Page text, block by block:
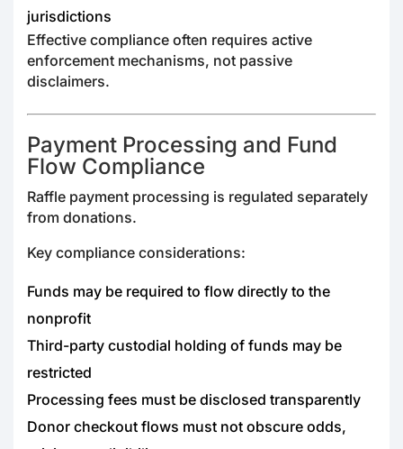
jurisdictions
Effective compliance often requires active
enforcement mechanisms, not passive
disclaimers.
Payment Processing and Fund
Flow Compliance
Raffle payment processing is regulated separately
from donations.
Key compliance considerations:
Funds may be required to flow directly to the
nonprofit
Third-party custodial holding of funds may be
restricted
Processing fees must be disclosed transparently
Donor checkout flows must not obscure odds,